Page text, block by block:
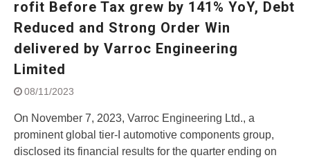
Street Rally with Answer Back
feature and LED DRL
World
‘Feel the Pride’
#SaferIndiaOn2Wheels:
Shaping Responsible Riders
rofit Before Tax grew by 141% YoY, Debt
Reduced and Strong Order Win
delivered by Varroc Engineering
Limited
08/11/2023
On November 7, 2023, Varroc Engineering Ltd., a
prominent global tier-I automotive components group,
disclosed its financial results for the quarter ending on